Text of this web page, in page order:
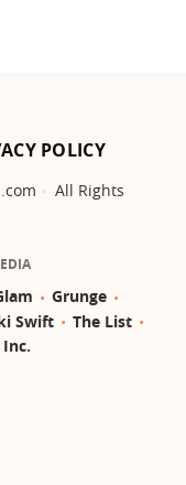
POLICY
All Rights
Grunge
Swift
The List